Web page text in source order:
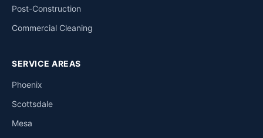
Post-Construction
Commercial Cleaning
SERVICE AREAS
Phoenix
Scottsdale
Mesa